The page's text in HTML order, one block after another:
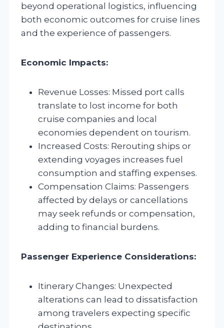
beyond operational logistics, influencing
both economic outcomes for cruise lines
and the experience of passengers.
Economic Impacts:
Revenue Losses: Missed port calls
translate to lost income for both
cruise companies and local
economies dependent on tourism.
Increased Costs: Rerouting ships or
extending voyages increases fuel
consumption and staffing expenses.
Compensation Claims: Passengers
affected by delays or cancellations
may seek refunds or compensation,
adding to financial burdens.
Passenger Experience Considerations:
Itinerary Changes: Unexpected
alterations can lead to dissatisfaction
among travelers expecting specific